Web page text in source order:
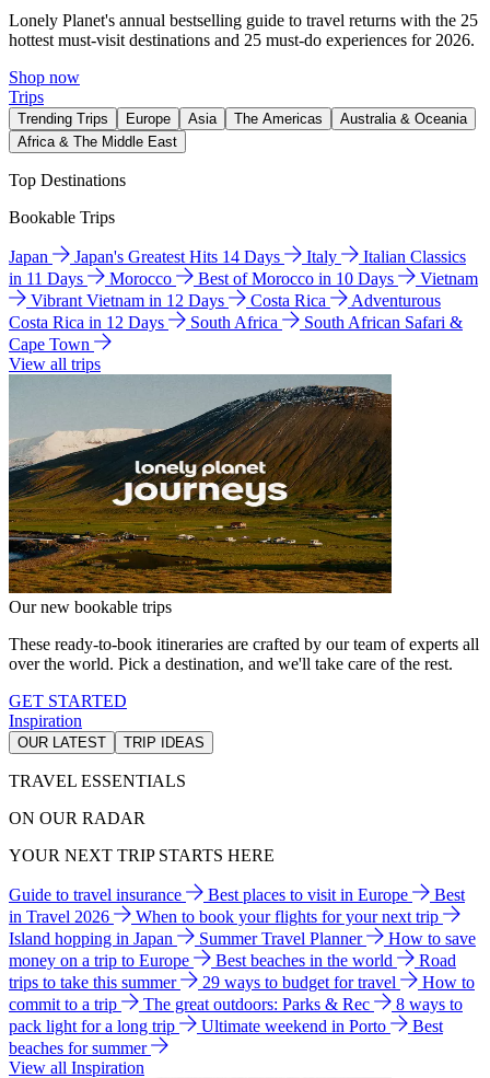
Lonely Planet's annual bestselling guide to travel returns with the 25
hottest must-visit destinations and 25 must-do experiences for 2026.
Shop now
Trips
Trending Trips Europe Asia The Americas
Australia & Oceania
Africa & The Middle East
Top Destinations
Bookable Trips
Japan Japan's Greatest Hits 14 Days Italy
Italian Classics
in 11 Days
Morocco Best of Morocco in 10 Days
Vietnam
Vibrant Vietnam in 12 Days
Costa Rica
Adventurous
Costa Rica in 12 Days
South Africa
South African Safari &
Cape Town
View all trips
Our new bookable trips
These ready-to-book itineraries are crafted by our team of experts all
over the world. Pick a destination, and we'll take care of the rest.
GET STARTED
Inspiration
OUR LATEST TRIP IDEAS
TRAVEL ESSENTIALS
ON OUR RADAR
YOUR NEXT TRIP STARTS HERE
Guide to travel insurance Best places to visit in Europe
Best
in Travel 2026
When to book your flights for your next trip
Island hopping in Japan
Summer Travel Planner
How to save
money on a trip to Europe
Best beaches in the world
Road
trips to take this summer
29 ways to budget for travel
How to
commit to a trip
The great outdoors: Parks & Rec
8 ways to
pack light for a long trip
Ultimate weekend in Porto
Best
beaches for summer
View all Inspiration